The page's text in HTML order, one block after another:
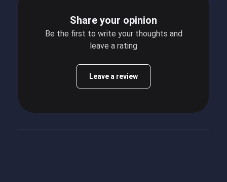
Share your opinion
Be the first to write your thoughts and
leave a rating
Leave a review